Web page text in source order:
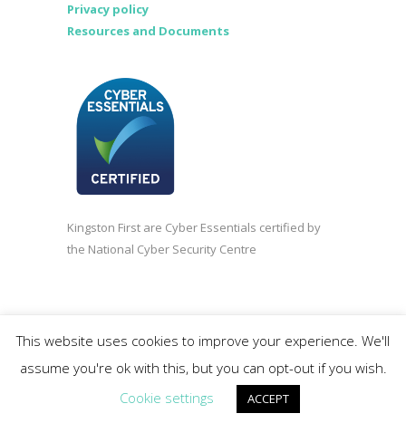
Privacy policy
Resources and Documents
Kingston First are Cyber Essentials certified by
the National Cyber Security Centre
©2020 Kingston First | Company registered in
England and Wales 3838618.
This website uses cookies to improve your experience. We'll
assume you're ok with this, but you can opt-out if you wish.
Cookie settings
ACCEPT